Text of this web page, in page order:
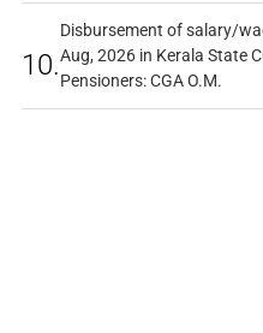
10.
Disbursement of salary/
Aug, 2026 in Kerala State
Pensioners: CGA O.M.